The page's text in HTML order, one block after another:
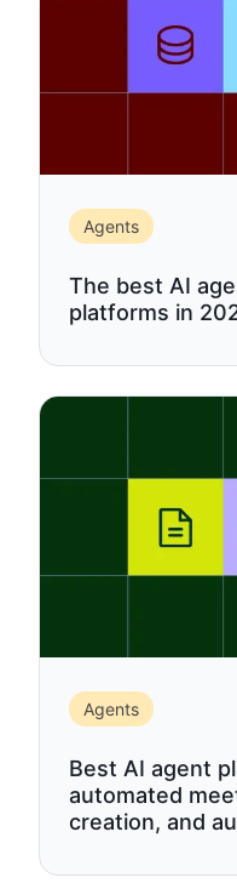
Agents
The best AI
platforms in
Agents
Best AI agent
automated
creation, and